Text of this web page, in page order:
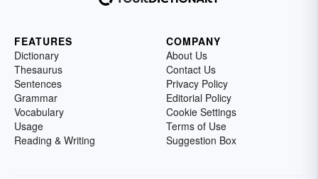
FEATURES
Dictionary
Thesaurus
Sentences
Grammar
Vocabulary
Usage
Reading & Writing
COMPANY
About Us
Contact Us
Privacy Policy
Editorial Policy
Cookie Settings
Terms of Use
Suggestion Box